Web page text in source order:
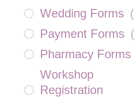
Wedding Forms (
Payment Forms (
Pharmacy Forms
Workshop
Registration